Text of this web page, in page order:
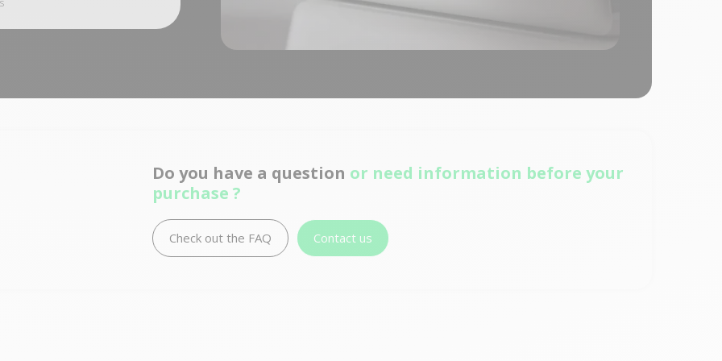
Do you have a question or need information before your
purchase ?
Check out the FAQ Contact us